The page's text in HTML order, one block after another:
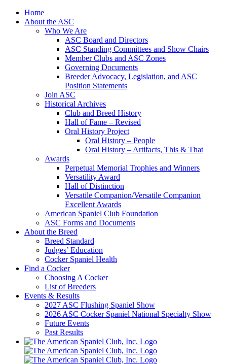
Skip
Home
About the ASC
Who We Are
ASC Board and Directors
ASC Standing Committees and Show Chairs
Member Clubs and ASC Zones
Governing Documents
Breeder Advocacy, Legislation, and ASC
Position Statements
Join ASC
Historical Archives
Club and Breed History
Hall of Fame – Revised
Oral History Project
Oral History – People
Oral History – Artifacts, This & That
Awards
Perpetual Memorial Trophies and Winners
Versatility Award
Hall of Distinction
Versatile Companion/Versatile Companion
Excellent Awards
American Spaniel Club Foundation
ASC Forms and Documents
About the Breed
Breed Standard
Judges’ Education
Cocker Spaniel Health
Find a Cocker
Choosing A Cocker
List of Breeders
Events & Results
2027 ASC Flushing Spaniel Show
2026 ASC Cocker Spaniel National Specialty Show
Future Events
Past Results